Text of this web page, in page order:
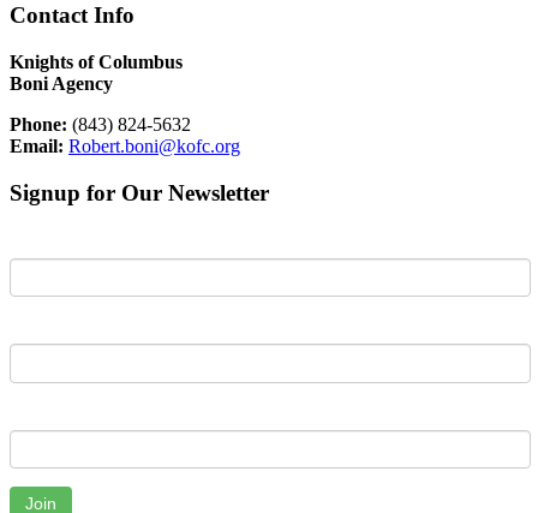
Contact Info
Knights of Columbus
Boni Agency
Phone: (843) 824-5632
Email: Robert.boni@kofc.org
Signup for Our Newsletter
Join